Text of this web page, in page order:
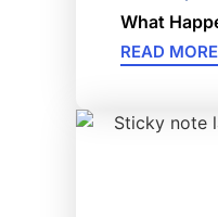
What
READ MORE